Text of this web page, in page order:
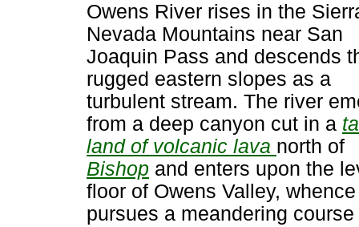
Owens River rises in the
Nevada Mountains near San
Joaquin Pass and descends
rugged eastern slopes as a
turbulent stream. The river
from a deep canyon cut in a
land of volcanic lava north of
Bishop and enters upon the
floor of Owens Valley,
pursues a meandering course